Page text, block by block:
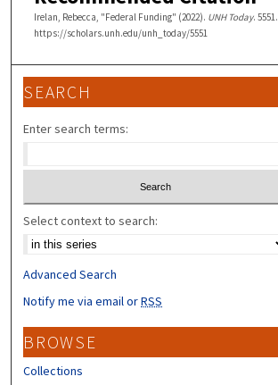
Irelan, Rebecca, "Federal Funding" (2022). UNH Today. 5551.
https://scholars.unh.edu/unh_today/5551
SEARCH
Enter search terms:
Select context to search:
Advanced Search
Notify me via email orRSS
BROWSE
Collections